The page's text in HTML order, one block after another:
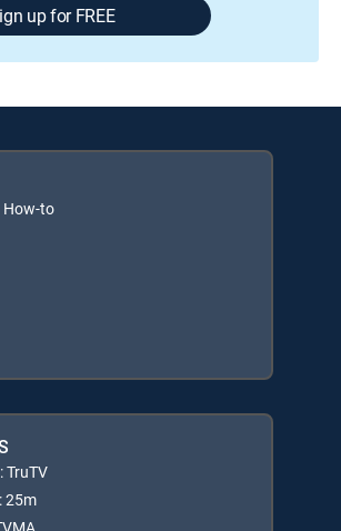
up for FREE
How-to
TruTV
25m